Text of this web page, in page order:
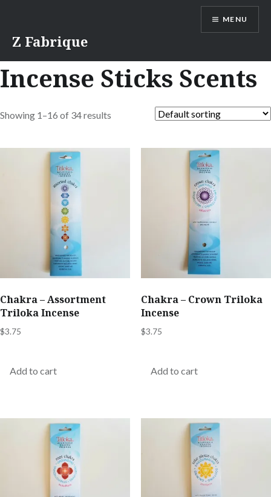
content
Z Fabrique
MENU
Incense Sticks Scents
Showing 1–16 of 34 results
Chakra – Assortment
Triloka Incense
$3.75
Add to cart
Chakra – Crown Triloka
Incense
$3.75
Add to cart